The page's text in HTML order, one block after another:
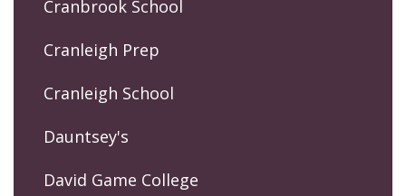
Cranbrook School
Cranleigh Prep
Cranleigh School
Dauntsey's
David Game College